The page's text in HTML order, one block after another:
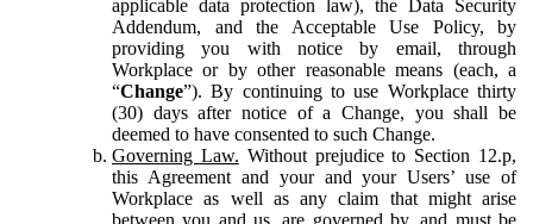
applicable data protection law), the Data Security
Addendum, and the Acceptable Use Policy, by
providing you with notice by email, through
Workplace or by other reasonable means (each, a
“Change”). By continuing to use Workplace thirty
(30) days after notice of a Change, you shall be
deemed to have consented to such Change.
Governing Law. Without prejudice to Section 12.p,
this Agreement and your and your Users’ use of
Workplace as well as any claim that might arise
between you and us, are governed by, and must be